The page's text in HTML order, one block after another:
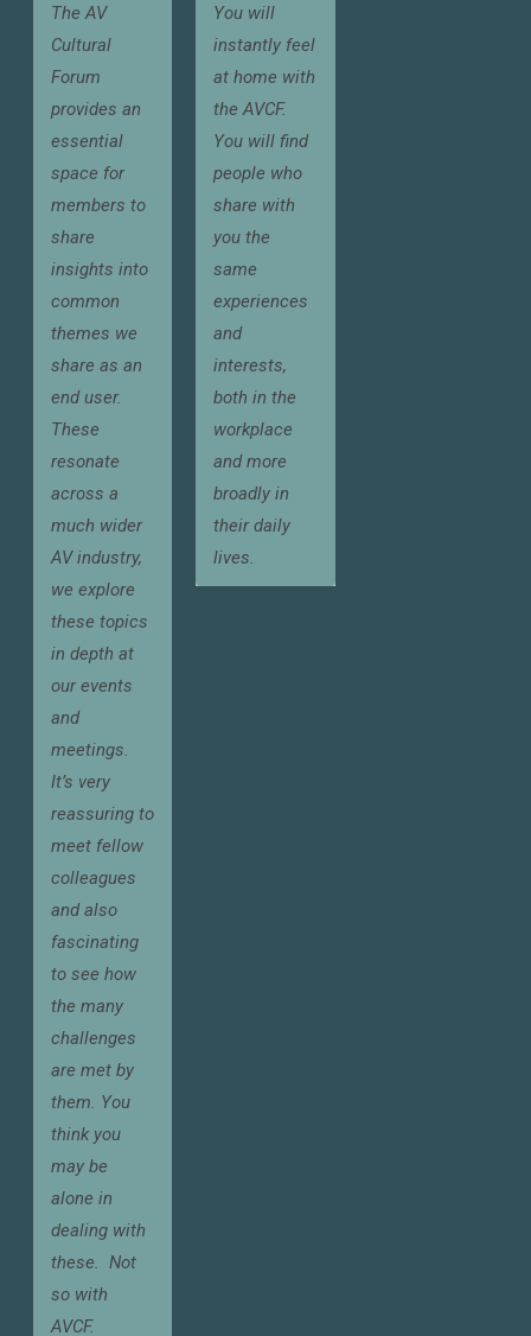
The AV
Cultural
Forum
provides an
essential
space for
members to
share
insights into
common
themes we
share as an
end user.
These
resonate
across a
much wider
AV industry,
we explore
these topics
in depth at
our events
and
meetings.
It’s very
reassuring to
meet fellow
colleagues
and also
fascinating
to see how
the many
challenges
are met by
them. You
think you
may be
alone in
dealing with
these.Not
so with
AVCF.
You will
instantly feel
at home with
the AVCF.
You will find
people who
share with
you the
same
experiences
and
interests,
both in the
workplace
and more
broadly in
their daily
lives.